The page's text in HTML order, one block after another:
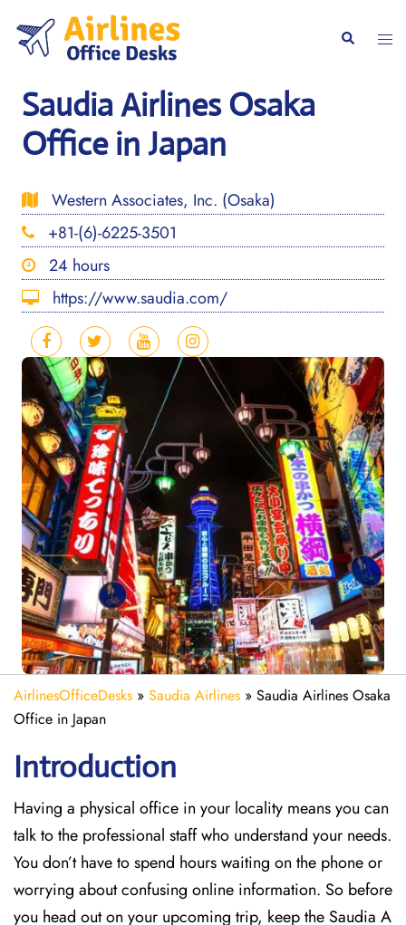
content
Search
Saudia Airlines Osaka
Office in Japan
Western Associates, Inc. (Osaka)
+81-(6)-6225-3501
24 hours
https://www.saudia.com/
AirlinesOfficeDesks » Saudia Airlines » Saudia Airlines Osaka
Office in Japan
Introduction
Having a physical office in your locality means you can
talk to the professional staff who understand your needs.
You don’t have to spend hours waiting on the phone or
worrying about confusing online information. So before
you head out on your upcoming trip, keep the Saudia A